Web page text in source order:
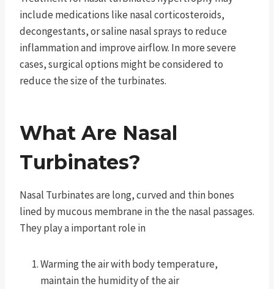
include medications like nasal corticosteroids,
decongestants, or saline nasal sprays to reduce
inflammation and improve airflow. In more severe
cases, surgical options might be considered to
reduce the size of the turbinates.
What Are Nasal
Turbinates?
Nasal Turbinates are long, curved and thin bones
lined by mucous membrane in the the nasal passages.
They play a important role in
Warming the air with body temperature,
maintain the humidity of the air